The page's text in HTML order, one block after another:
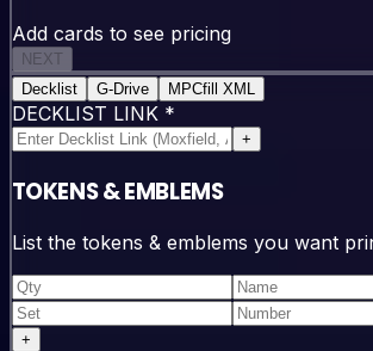
Add cards to see pricing
NEXT
Decklist
G-Drive MPCfill XML
DECKLIST LINK *
+
TOKENS & EMBLEMS
List the tokens & emblems you want
+